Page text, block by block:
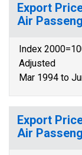
Export
Air
Index
Adjusted
Mar 1994 to
Export
Air